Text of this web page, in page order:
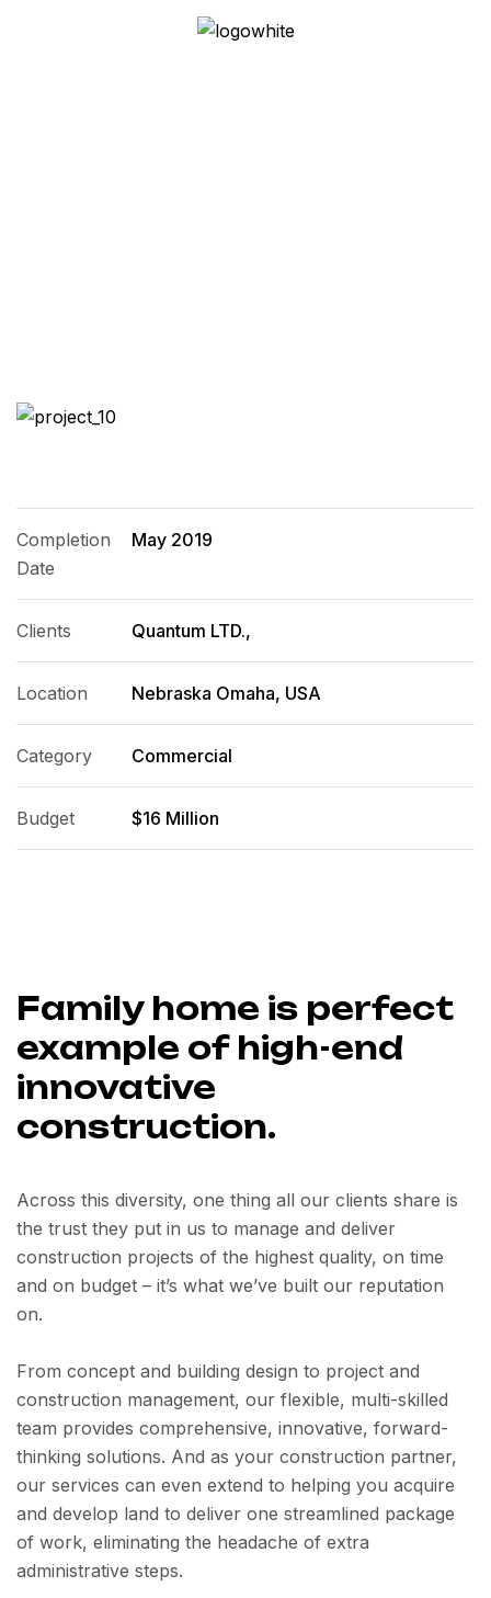
Completion
Date
May 2019
Clients Quantum LTD.,
Location Nebraska Omaha, USA
Category Commercial
Budget $16 Million
Family home is perfect
example of high-end
innovative
construction.
Across this diversity, one thing all our clients share is
the trust they put in us to manage and deliver
construction projects of the highest quality, on time
and on budget – it’s what we’ve built our reputation
on.
From concept and building design to project and
construction management, our flexible, multi-skilled
team provides comprehensive, innovative, forward-
thinking solutions. And as your construction partner,
our services can even extend to helping you acquire
and develop land to deliver one streamlined package
of work, eliminating the headache of extra
administrative steps.